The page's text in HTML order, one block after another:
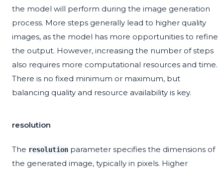
the model will perform during the image generation
process. More steps generally lead to higher quality
images, as the model has more opportunities to refine
the output. However, increasing the number of steps
also requires more computational resources and time.
There is no fixed minimum or maximum, but
balancing quality and resource availability is key.
resolution
The resolution parameter specifies the dimensions of
the generated image, typically in pixels. Higher